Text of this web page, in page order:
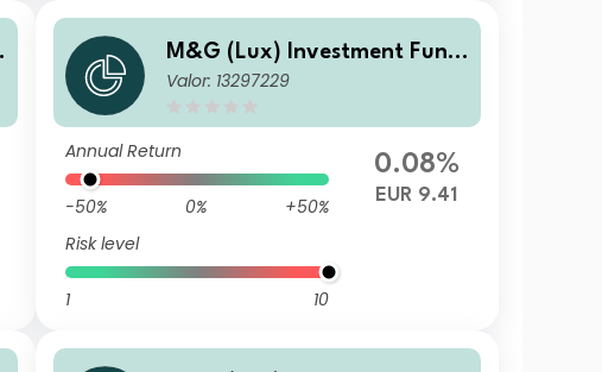
M&G (Lux) Investment Fund
s 1 - M&G (Lux) US High Yield
Valor: 13297229
Annual Return
-50% 0%
+50%
Risk level
1 10
0.08%
EUR 9.41